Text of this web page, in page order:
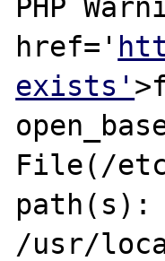
PHP
href='
exists'
File(/
path(s):
/usr/